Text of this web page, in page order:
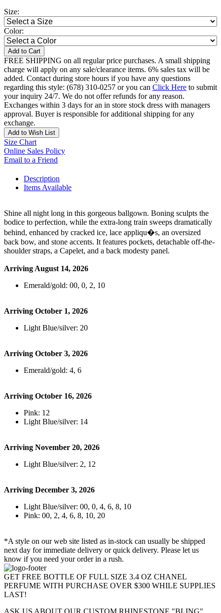
Size:
Color:
Add to Cart
FREE SHIPPING on all regular price purchases. A small shipping
charge will apply on any sale/clearance items. 6% sales tax will be
added. Contact during store hours if you have any questions
regarding this style: (678) 310-0257 or you can Click Here to submit
your inquiry 24/7. We do not offer refunds for any reason.
Exchanges within 3 days for an in store stock dress with managers
approval. Buyer is responsible for additional shipping for any
exchange.
Add to Wish List
Size Chart
Online Sales Policy
Email to a Friend
Description
Items Available
Shine all night long in this gorgeous ballgown. Boning sculpts the
bodice to perfection, while the extra-long train sweeps dramatically
behind, enhanced by cracked ice, lace appliqu�s, an oversized
back bow, and stone accents. It features pockets, detachable off-the-
shoulder straps, a Capelet, and a back modesty panel.
Arriving August 14, 2026
Emerald/gold: 00, 0, 2, 10
Arriving October 1, 2026
Light Blue/silver: 20
Arriving October 3, 2026
Emerald/gold: 4, 6
Arriving October 16, 2026
Pink: 12
Light Blue/silver: 14
Arriving November 20, 2026
Light Blue/silver: 2, 12
Arriving December 3, 2026
Light Blue/silver: 00, 0, 4, 6, 8, 10
Pink: 00, 2, 4, 6, 8, 10, 20
*A style on our web site listed as in-stock can usually be shipped
next day for immediate delivery or quick delivery. Please let us
know if you need your order in a rush.
GET FREE BOTTLE OF FULL SIZE 3.4 OZ CHANEL
PERFUME WITH PURCHASE OVER $300 WHILE SUPPLIES
LAST!
ASK US ABOUT OUR CUSTOM RHINESTONE "BLING"